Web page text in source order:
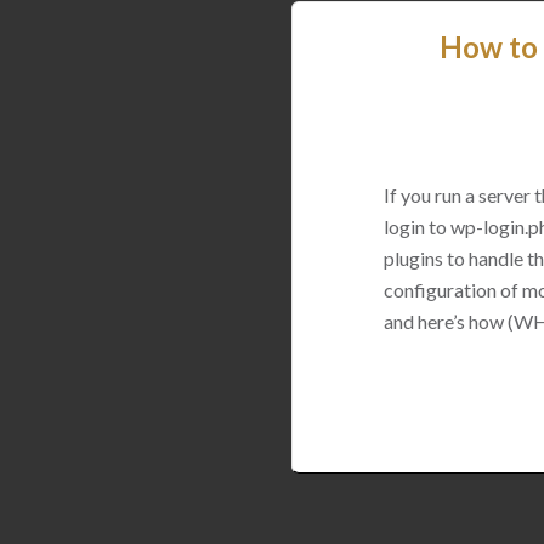
How to
If you run a server
login to wp-
plugins to handle
configuration of
and here’s how